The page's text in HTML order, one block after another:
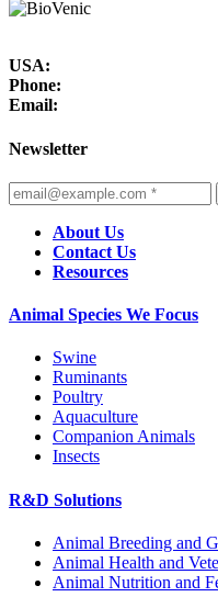
USA:
Phone:
Email:
Newsletter
About Us
Contact Us
Resources
Animal Species We Focus
Swine
Ruminants
Poultry
Aquaculture
Companion Animals
Insects
R&D Solutions
Animal Breeding and
Animal Health and
Animal Nutrition and